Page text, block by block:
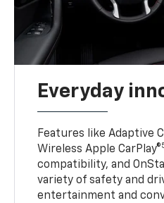
Everyday
Features like Adaptive
Wireless Apple CarPlay®
compatibility, and
variety of safety and
entertainment and